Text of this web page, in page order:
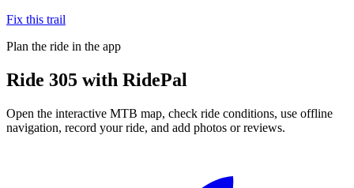
Fix this trail
Plan the ride in the app
Ride 305 with RidePal
Open the interactive MTB map, check ride conditions, use offline
navigation, record your ride, and add photos or reviews.